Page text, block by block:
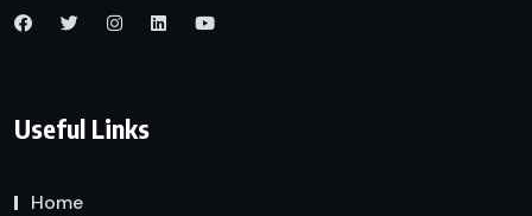
Useful Links
Home